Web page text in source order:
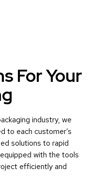
For Your
industry, we
to each customer’s
solutions to rapid
with the tools
efficiently and